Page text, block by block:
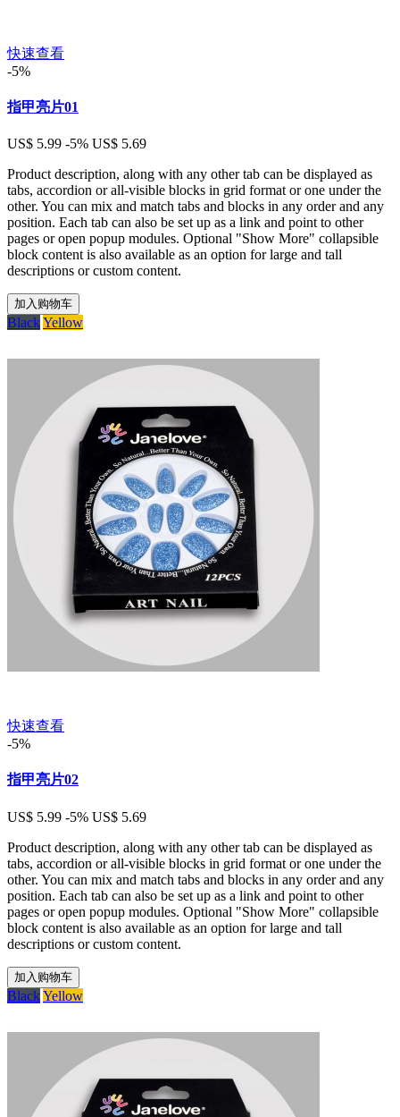
快速查看
-5%
指甲亮片01
US$ 5.99 -5% US$ 5.69
Product description, along with any other tab can be displayed as
tabs, accordion or all-visible blocks in grid format or one under the
other. You can mix and match tabs and blocks in any order and any
position. Each tab can also be set up as a link and point to other
pages or open popup modules. Optional "Show More" collapsible
block content is also available as an option for large and tall
descriptions or custom content.
加入购物车
BlackYellow
快速查看
-5%
指甲亮片02
US$ 5.99 -5% US$ 5.69
Product description, along with any other tab can be displayed as
tabs, accordion or all-visible blocks in grid format or one under the
other. You can mix and match tabs and blocks in any order and any
position. Each tab can also be set up as a link and point to other
pages or open popup modules. Optional "Show More" collapsible
block content is also available as an option for large and tall
descriptions or custom content.
加入购物车
BlackYellow